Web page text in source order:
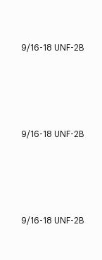
9/16-18 UNF-2B
9/16-18 UNF-2B
9/16-18 UNF-2B